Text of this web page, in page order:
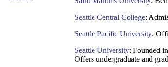
Seattle Central College:
Seattle Pacific University:
Seattle University: Founded
Offers undergraduate and